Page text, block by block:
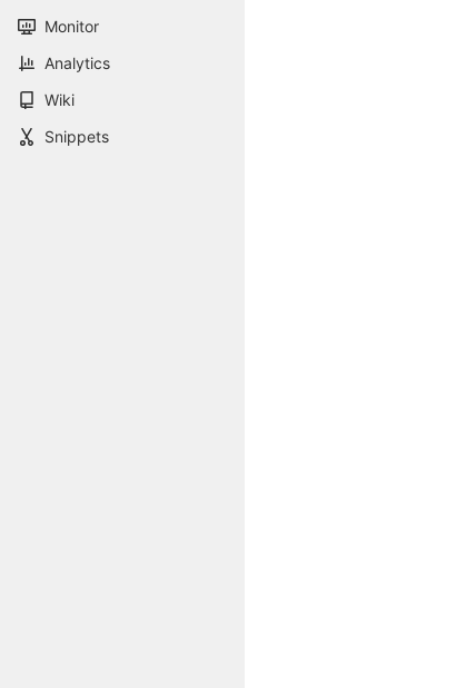
Monitor
Analytics
Wiki
Snippets